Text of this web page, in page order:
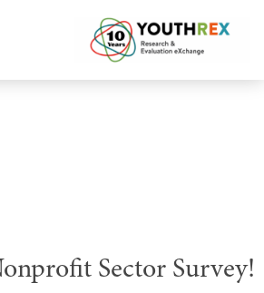
youth-serving
Sector Survey!